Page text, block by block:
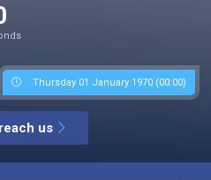
Thursday 01 January 1970 (00:00)
us